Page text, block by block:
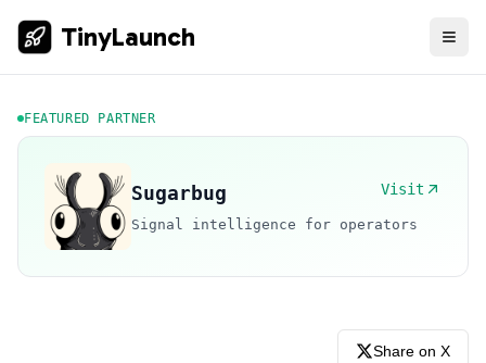
TinyLaunch
FEATURED PARTNER
Sugarbug Visit
Signal intelligence for operators
Share on X